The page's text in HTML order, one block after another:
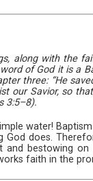
along with the
of God it is a
three: “He
our Savior, so
3:5–8).
water!
does.
bestowing
faith in the